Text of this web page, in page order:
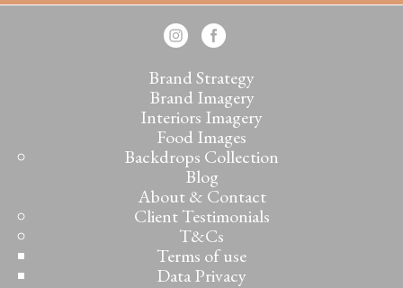
Brand Strategy
Brand Imagery
Interiors Imagery
Food Images
Backdrops Collection
Blog
About & Contact
Client Testimonials
T&Cs
Terms of use
Data Privacy